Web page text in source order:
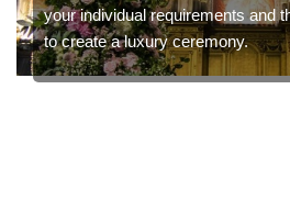
your individual requirements and
to create a luxury ceremony.